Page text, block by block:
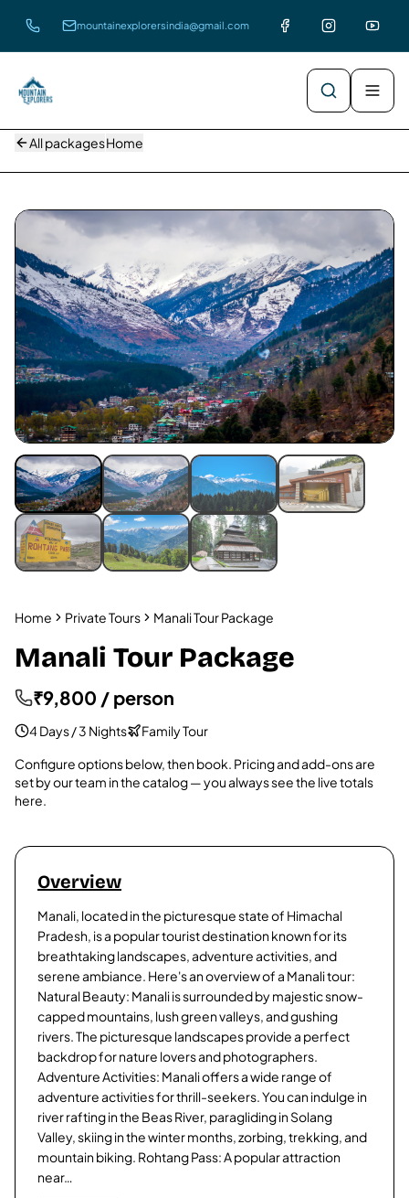
mountainexplorersindia@gmail.com
All packagesHome
Home Private Tours Manali Tour Package
Manali Tour Package
₹9,800 / person
4 Days / 3 Nights
Family Tour
Configure options below, then book. Pricing and add-ons are
set by our team in the catalog — you always see the live totals
here.
Overview
Manali, located in the picturesque state of Himachal
Pradesh, is a popular tourist destination known for its
breathtaking landscapes, adventure activities, and
serene ambiance. Here's an overview of a Manali tour:
Natural Beauty: Manali is surrounded by majestic snow-
capped mountains, lush green valleys, and gushing
rivers. The picturesque landscapes provide a perfect
backdrop for nature lovers and photographers.
Adventure Activities: Manali offers a wide range of
adventure activities for thrill-seekers. You can indulge in
river rafting in the Beas River, paragliding in Solang
Valley, skiing in the winter months, zorbing, trekking, and
mountain biking. Rohtang Pass: A popular attraction
near…